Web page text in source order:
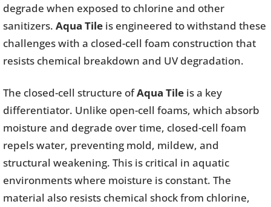
degrade when exposed to chlorine and other
sanitizers. Aqua Tile is engineered to withstand these
challenges with a closed-cell foam construction that
resists chemical breakdown and UV degradation.
The closed-cell structure ofAqua Tile is a key
differentiator. Unlike open-cell foams, which absorb
moisture and degrade over time, closed-cell foam
repels water, preventing mold, mildew, and
structural weakening. This is critical in aquatic
environments where moisture is constant. The
material also resists chemical shock from chlorine,